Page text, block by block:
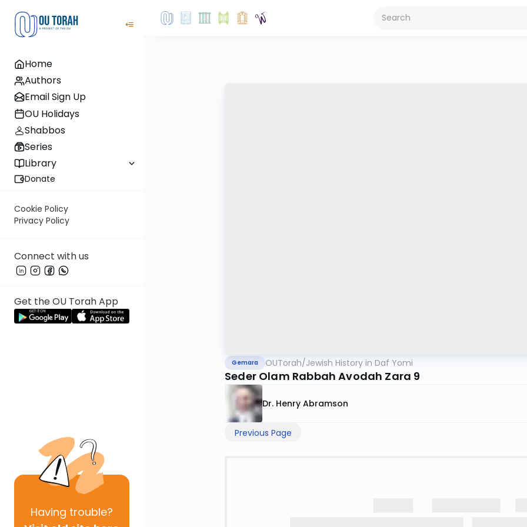
Home
Authors
Email Sign Up
OU Holidays
Shabbos
Series
Library
Donate
Cookie Policy
Privacy Policy
Connect with us
Get the OU Torah App
Having trouble?
Gemara OUTorah/Jewish History in Daf Yomi
Seder Olam Rabbah Avodah Zara 9
Dr. Henry Abramson
Previous Page